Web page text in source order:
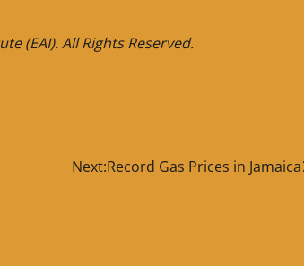
(EAI). All Rights Reserved.
Next:Record Gas Prices in Jamaica